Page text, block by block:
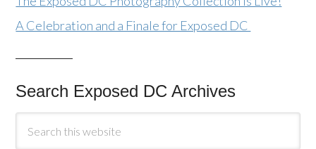
A Celebration and a Finale for Exposed DC
Search Exposed DC Archives